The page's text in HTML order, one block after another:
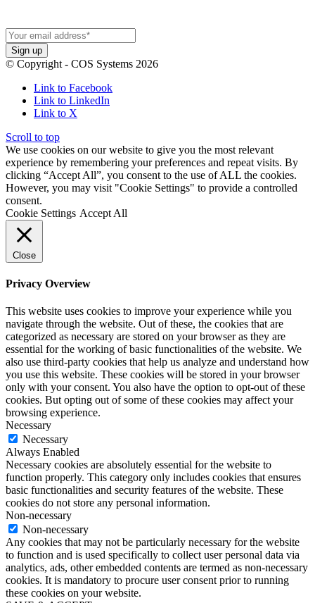
© Copyright - COS Systems 2026
Link to Facebook
Link to LinkedIn
Link to X
Scroll to top
We use cookies on our website to give you the most relevant
experience by remembering your preferences and repeat visits. By
clicking “Accept All”, you consent to the use of ALL the cookies.
However, you may visit "Cookie Settings" to provide a controlled
consent.
Cookie Settings Accept All
Close
Privacy Overview
This website uses cookies to improve your experience while you
navigate through the website. Out of these, the cookies that are
categorized as necessary are stored on your browser as they are
essential for the working of basic functionalities of the website. We
also use third-party cookies that help us analyze and understand how
you use this website. These cookies will be stored in your browser
only with your consent. You also have the option to opt-out of these
cookies. But opting out of some of these cookies may affect your
browsing experience.
Necessary
Necessary
Always Enabled
Necessary cookies are absolutely essential for the website to
function properly. This category only includes cookies that ensures
basic functionalities and security features of the website. These
cookies do not store any personal information.
Non-necessary
Non-necessary
Any cookies that may not be particularly necessary for the website
to function and is used specifically to collect user personal data via
analytics, ads, other embedded contents are termed as non-necessary
cookies. It is mandatory to procure user consent prior to running
these cookies on your website.